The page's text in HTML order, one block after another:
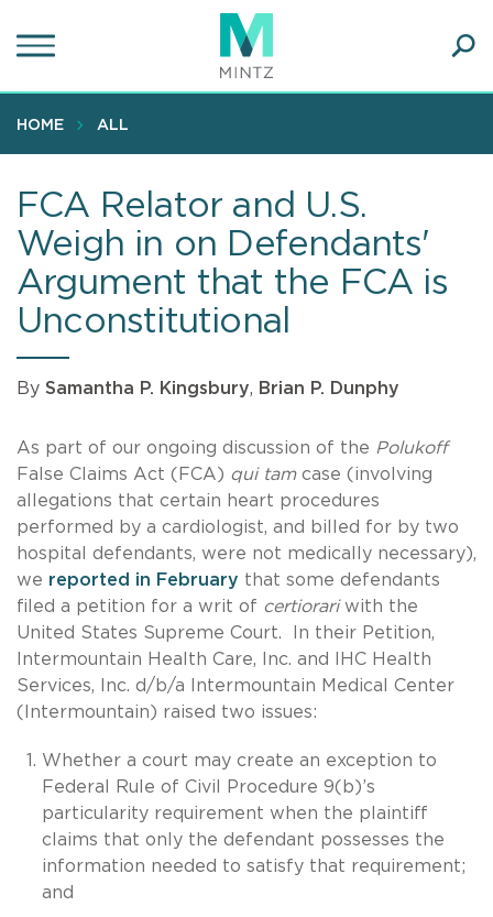
to
content
HOME ALL
FCA Relator and U.S.
Weigh in on Defendants'
Argument that the FCA is
Unconstitutional
By Samantha P. Kingsbury, Brian P. Dunphy
As part of our ongoing discussion of the Polukoff
False Claims Act (FCA) qui tamcase (involving
allegations that certain heart procedures
performed by a cardiologist, and billed for by two
hospital defendants, were not medically necessary),
we reported in February that some defendants
filed a petition for a writ of certiorariwith the
United States Supreme Court. In their Petition,
Intermountain Health Care, Inc. and IHC Health
Services, Inc. d/b/a Intermountain Medical Center
(Intermountain) raised two issues:
Whether a court may create an exception to
Federal Rule of Civil Procedure 9(b)’s
particularity requirement when the plaintiff
claims that only the defendant possesses the
information needed to satisfy that requirement;
and